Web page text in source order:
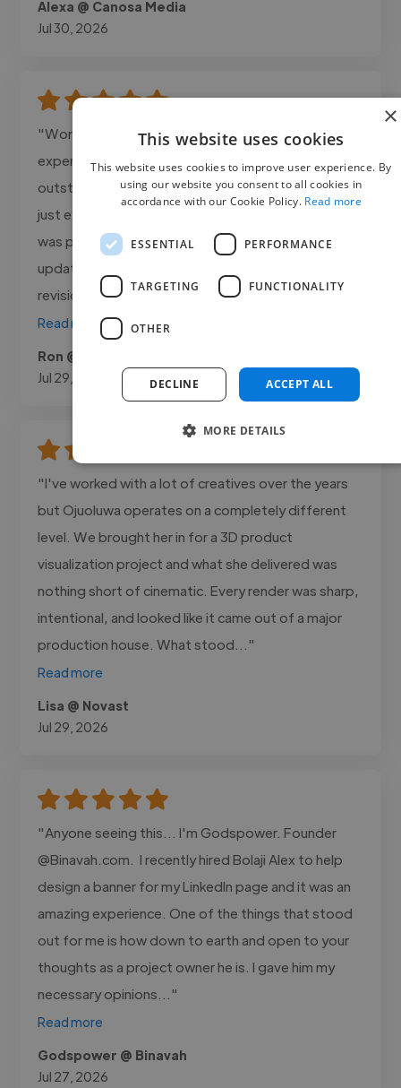
Alexa @ Canosa Media
Jul 30, 2026
"Working with Dmore Creations was an amazing
experience! The 3D Product Animation was
outstanding smooth, highly detailed, and realistic
just exactly the way I wanted it. Dmore Creations
was professional, responsive, and kept me
updated throughout the entire project. Every
revision was handled quickly, and the final..."
Read more
Ron @ Brite X
Jul 29, 2026
"I've worked with a lot of creatives over the years
but Ojuoluwa operates on a completely different
level. We brought her in for a 3D product
visualization project and what she delivered was
nothing short of cinematic. Every render was sharp,
intentional, and looked like it came out of a major
production house. What stood..."
Read more
Lisa @ Novast
Jul 29, 2026
"Anyone seeing this... I'm Godspower. Founder
@Binavah.com. I recently hired Bolaji Alex to help
design a banner for my LinkedIn page and it was an
amazing experience. One of the things that stood
out for me is how down to earth and open to your
thoughts as a project owner he is. I gave him my
necessary opinions..."
Read more
Godspower @ Binavah
Jul 27, 2026
×
This website uses cookies
This website uses cookies to improve user experience. By
using our website you consent to all cookies in
accordance with our Cookie Policy. Read more
ESSENTIAL PERFORMANCE
TARGETING FUNCTIONALITY
OTHER
ACCEPT ALL
DECLINE
MORE DETAILS